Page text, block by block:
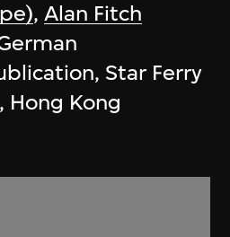
,Alan Fitch
Star Ferry
Hong Kong